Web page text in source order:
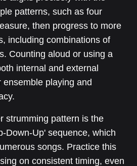
patterns, such as four
then progress to more
including combinations of
Counting aloud or using a
internal and external
playing and
strumming pattern is the
Down-Up' sequence, which
songs. Practice this
on consistent timing, even